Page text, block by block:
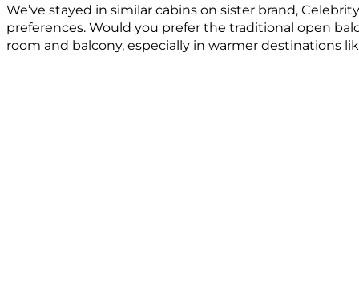
We’ve stayed in similar cabins on sister brand,
preferences. Would you prefer the traditional open
room and balcony, especially in warmer destinations